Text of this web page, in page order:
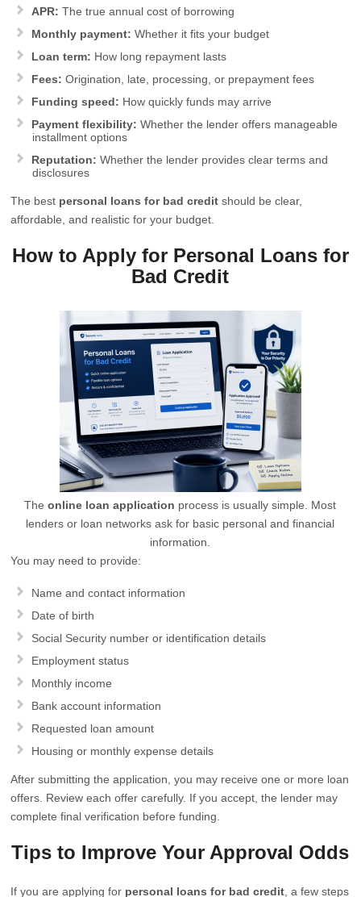
APR: The true annual cost of borrowing
Monthly payment: Whether it fits your budget
Loan term: How long repayment lasts
Fees: Origination, late, processing, or prepayment fees
Funding speed: How quickly funds may arrive
Payment flexibility: Whether the lender offers manageable
installment options
Reputation: Whether the lender provides clear terms and
disclosures
The best personal loans for bad credit should be clear,
affordable, and realistic for your budget.
How to Apply for Personal Loans for
Bad Credit
Theonline loan application process is usually simple. Most
lenders or loan networks ask for basic personal and financial
information.
You may need to provide:
Name and contact information
Date of birth
Social Security number or identification details
Employment status
Monthly income
Bank account information
Requested loan amount
Housing or monthly expense details
After submitting the application, you may receive one or more loan
offers. Review each offer carefully. If you accept, the lender may
complete final verification before funding.
Tips to Improve Your Approval Odds
If you are applying for personal loans for bad credit , a few steps